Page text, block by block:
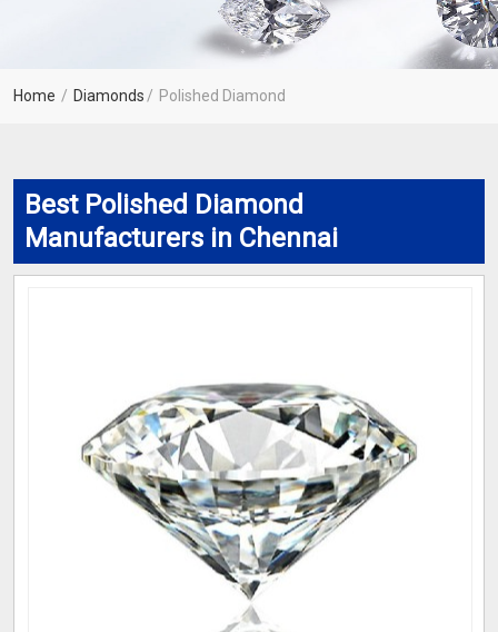
Home Diamonds Polished Diamond
Best Polished Diamond
Manufacturers in Chennai